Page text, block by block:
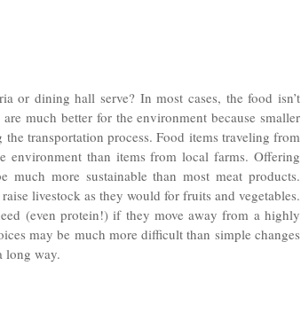
or dining hall serve? In most cases, the food isn’t
much better for the environment because smaller
transportation process. Food items traveling from
environment than items from local farms. Offering
much more sustainable than most meat products.
livestock as they would for fruits and vegetables.
(even protein!) if they move away from a highly
may be much more difficult than simple changes
long way.